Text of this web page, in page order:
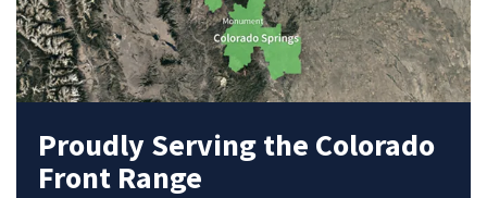
Proudly Serving the Colorado
Front Range